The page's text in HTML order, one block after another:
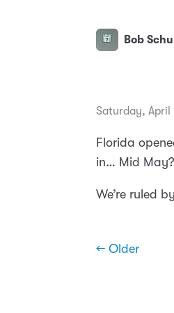
Bob
Saturday, April
Florida
in… Mid May?
We’re ruled
← Older